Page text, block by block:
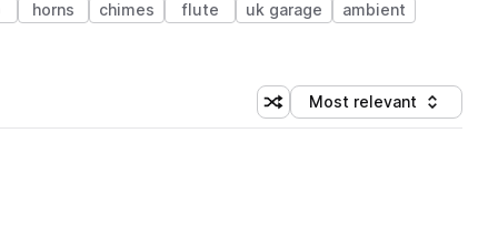
horns chimes flute uk garage
ambient
Shuffle random sorting
Sort by
Most relevant
(1 credit)